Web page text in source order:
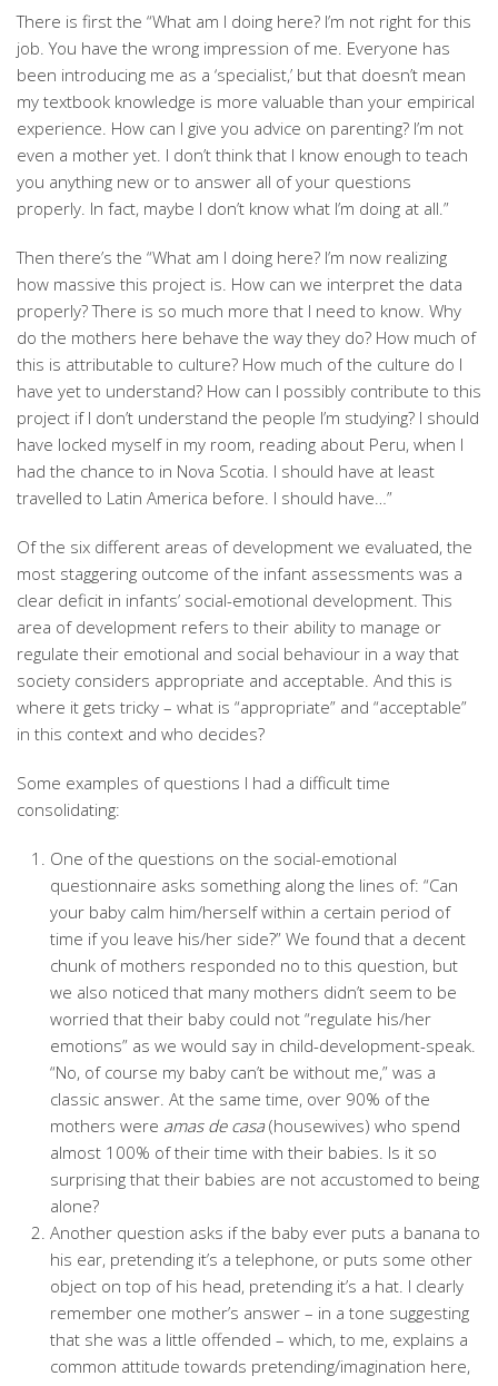
There is first the “What am I doing here? I’m not right for this
job. You have the wrong impression of me. Everyone has
been introducing me as a ‘specialist,’ but that doesn’t mean
my textbook knowledge is more valuable than your empirical
experience. How can I give you advice on parenting? I’m not
even a mother yet. I don’t think that I know enough to teach
you anything new or to answer all of your questions
properly. In fact, maybe I don’t know what I’m doing at all.”
Then there’s the “What am I doing here? I’m now realizing
how massive this project is. How can we interpret the data
properly? There is so much more that I need to know. Why
do the mothers here behave the way they do? How much of
this is attributable to culture? How much of the culture do I
have yet to understand? How can I possibly contribute to this
project if I don’t understand the people I’m studying? I should
have locked myself in my room, reading about Peru, when I
had the chance to in Nova Scotia. I should have at least
travelled to Latin America before. I should have…”
Of the six different areas of development we evaluated, the
most staggering outcome of the infant assessments was a
clear deficit in infants’ social-emotional development. This
area of development refers to their ability to manage or
regulate their emotional and social behaviour in a way that
society considers appropriate and acceptable. And this is
where it gets tricky – what is “appropriate” and “acceptable”
in this context and who decides?
Some examples of questions I had a difficult time
consolidating:
One of the questions on the social-emotional
questionnaire asks something along the lines of: “Can
your baby calm him/herself within a certain period of
time if you leave his/her side?” We found that a decent
chunk of mothers responded no to this question, but
we also noticed that many mothers didn’t seem to be
worried that their baby could not “regulate his/her
emotions” as we would say in child-development-speak.
“No, of course my baby can’t be without me,” was a
classic answer. At the same time, over 90% of the
mothers were amas de casa(housewives) who spend
almost 100% of their time with their babies. Is it so
surprising that their babies are not accustomed to being
alone?
Another question asks if the baby ever puts a banana to
his ear, pretending it’s a telephone, or puts some other
object on top of his head, pretending it’s a hat. I clearly
remember one mother’s answer – in a tone suggesting
that she was a little offended – which, to me, explains a
common attitude towards pretending/imagination here,